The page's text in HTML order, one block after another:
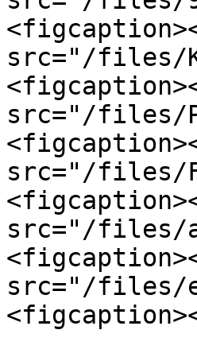
src="/files/
src="/files/
src="/files/
src="/files/
src="/files/